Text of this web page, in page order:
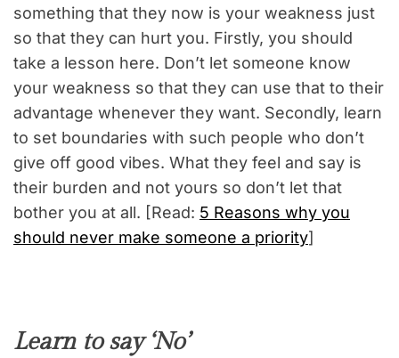
something that they now is your weakness just
so that they can hurt you. Firstly, you should
take a lesson here. Don’t let someone know
your weakness so that they can use that to their
advantage whenever they want. Secondly, learn
to set boundaries with such people who don’t
give off good vibes. What they feel and say is
their burden and not yours so don’t let that
bother you at all. [Read: 5 Reasons why you
should never make someone a priority]
Learn to say ‘No’